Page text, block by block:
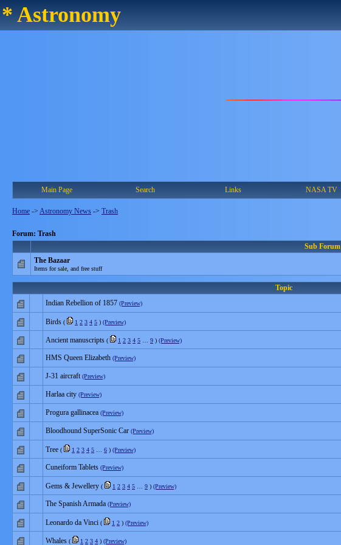
* Astronomy
Main Page Search Links NASA TV
Home -> Astronomy News -> Trash
Forum: Trash
Sub Forum
The Bazaar
Items for sale, and free stuff
Topic
Indian Rebellion of 1857 (Preview)
Birds ( 1 2 3 4 5 ) (Preview)
Ancient manuscripts ( 1 2 3 4 5 9 ) (Preview)
HMS Queen Elizabeth (Preview)
J-31 aircraft (Preview)
Harlaa city (Preview)
Progura gallinacea (Preview)
Bloodhound SuperSonic Car (Preview)
Tree ( 1 2 3 4 5 6 ) (Preview)
Cuneiform Tablets (Preview)
Gems & Jewellery ( 1 2 3 4 5 9 ) (Preview)
The Spanish Armada (Preview)
Leonardo da Vinci ( 1 2 ) (Preview)
Whales ( 1 2 3 4 ) (Preview)